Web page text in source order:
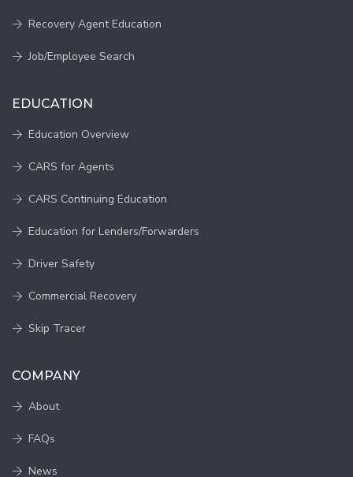
Recovery Agent Education
Job/Employee Search
EDUCATION
Education Overview
CARS for Agents
CARS Continuing Education
Education for Lenders/Forwarders
Driver Safety
Commercial Recovery
Skip Tracer
COMPANY
About
FAQs
News